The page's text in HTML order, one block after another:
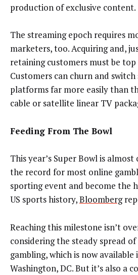
production of exclusive content.
The streaming epoch requires
marketers, too. Acquiring and,
retaining customers must be
Customers can churn and
platforms far more easily than
cable or satellite linear TV
Feeding From The Bowl
This year’s Super Bowl is
the record for most online
sporting event and become the
US sports history,Bloomberg
Reaching this milestone isn’t
considering the steady spread
gambling, which is now available
Washington, DC. But it’s also a